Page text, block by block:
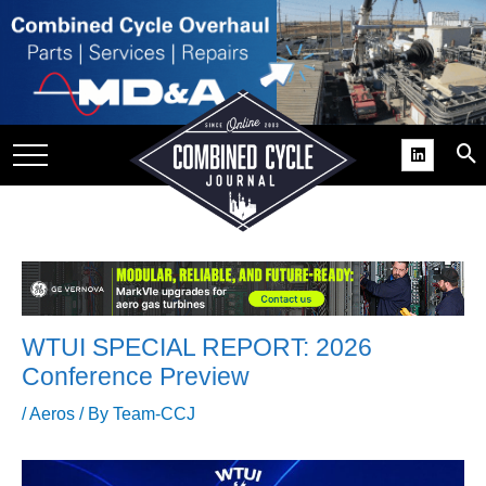
USER
SUPPORT
WTUI SPECIAL REPORT: 2026
Conference Preview
/Aeros / By Team-CCJ